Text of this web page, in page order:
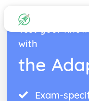
Test your
with
the
Exam-